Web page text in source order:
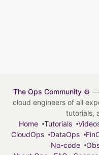
The Ops Community ⚙️ —
cloud engineers of all
tutorials,
Home
Tutorials
CloudOps
DataOps
No-code